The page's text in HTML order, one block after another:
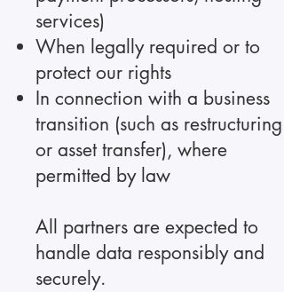
services)
When legally required or to
protect our rights
In connection with a business
transition (such as restructuring
or asset transfer), where
permitted by law
All partners are expected to
handle data responsibly and
securely.